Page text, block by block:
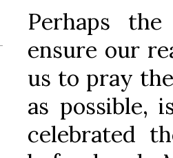
Perhaps
ensure our
us to pray
as possible,
celebrated